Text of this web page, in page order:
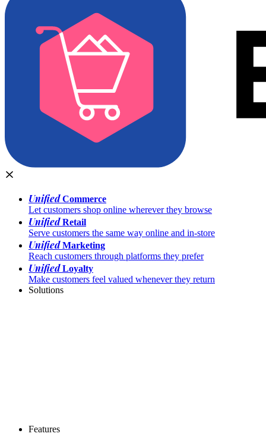
UnifiedCommerce
Let customers shop online wherever they browse
UnifiedRetail
Serve customers the same way online and in-store
UnifiedMarketing
Reach customers through platforms they prefer
UnifiedLoyalty
Make customers feel valued whenever they return
Solutions
Features